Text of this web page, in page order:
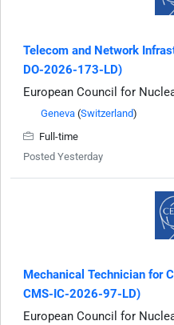
Telecom and Network
DO-2026-173-LD)
European Council for
Geneva (Switzerland)
Full-time
Posted Yesterday
Mechanical Technician for
CMS-IC-2026-97-LD)
European Council for